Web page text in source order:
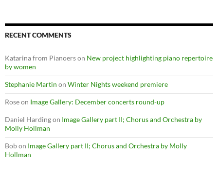
RECENT COMMENTS
Katarina from Pianoerson New project highlighting piano repertoire
by women
Stephanie Martin on Winter Nights weekend premiere
Roseon Image Gallery: December concerts round-up
Daniel Hardingon Image Gallery part II; Chorus and Orchestra by
Molly Hollman
Bobon Image Gallery part II; Chorus and Orchestra by Molly
Hollman